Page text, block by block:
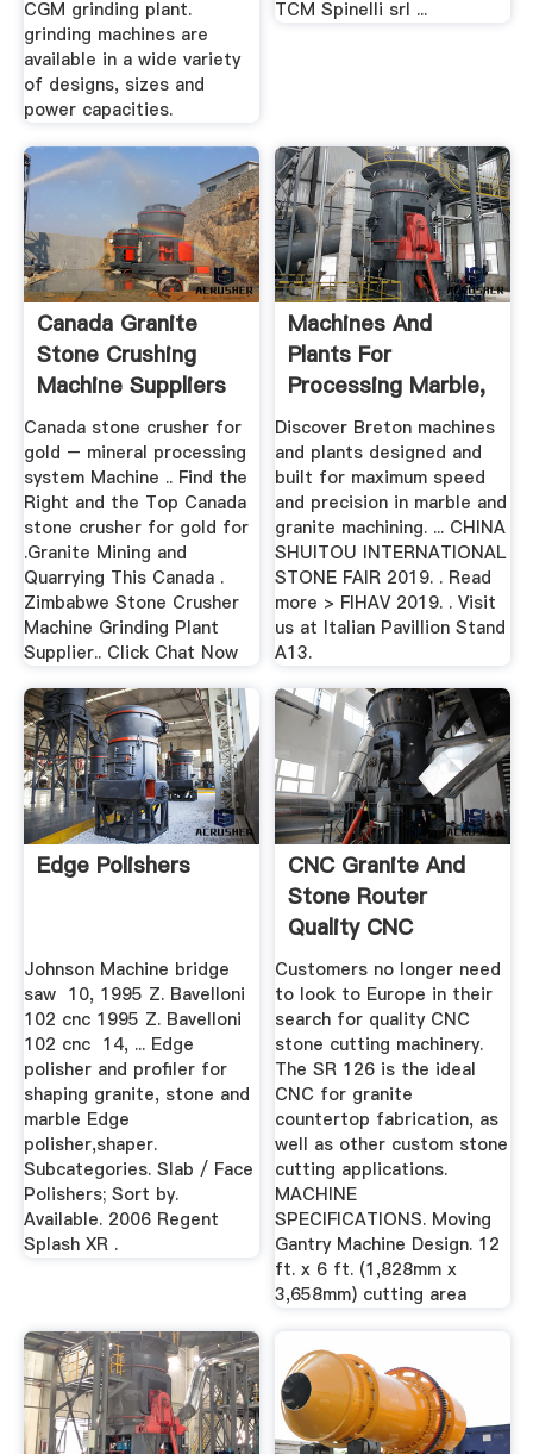
CGM grinding plant.
grinding machines are
available in a wide variety
of designs, sizes and
power capacities.
TCM Spinelli srl ...
Canada Granite
Stone Crushing
Machine Suppliers
Canada stone crusher for
gold – mineral processing
system Machine .. Find the
Right and the Top Canada
stone crusher for gold for
.Granite Mining and
Quarrying This Canada .
Zimbabwe Stone Crusher
Machine Grinding Plant
Supplier.. Click Chat Now
Machines And
Plants For
Processing Marble,
Granite And ...
Discover Breton machines
and plants designed and
built for maximum speed
and precision in marble and
granite machining. ... CHINA
SHUITOU INTERNATIONAL
STONE FAIR 2019. . Read
more > FIHAV 2019. . Visit
us at Italian Pavillion Stand
A13.
Edge Polishers
Johnson Machine bridge
saw 10, 1995 Z. Bavelloni
102 cnc 1995 Z. Bavelloni
102 cnc 14, ... Edge
polisher and profiler for
shaping granite, stone and
marble Edge
polisher,shaper.
Subcategories. Slab / Face
Polishers; Sort by.
Available. 2006 Regent
Splash XR .
CNC Granite And
Stone Router
Quality CNC
Machinery
Customers no longer need
to look to Europe in their
search for quality CNC
stone cutting machinery.
The SR 126 is the ideal
CNC for granite
countertop fabrication, as
well as other custom stone
cutting applications.
MACHINE
SPECIFICATIONS. Moving
Gantry Machine Design. 12
ft. x 6 ft. (1,828mm x
3,658mm) cutting area